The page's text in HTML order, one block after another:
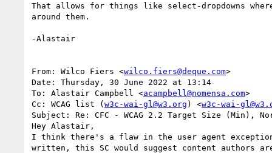
That allows for things like select-dropdowns
around them.
-Alastair
From: Wilco Fiers <wilco.fiers@deque.com>
Date: Thursday, 30 June 2022 at 13:14
To: Alastair Campbell <acampbell@nomensa.com>
Cc: WCAG list (w3c-wai-gl@w3.org ) <w3c-wai-
Subject: Re: CFC - WCAG 2.2 Target Size (Min),
Hey Alastair,
I think there's a flaw in the user agent
written, this SC would suggest content authors